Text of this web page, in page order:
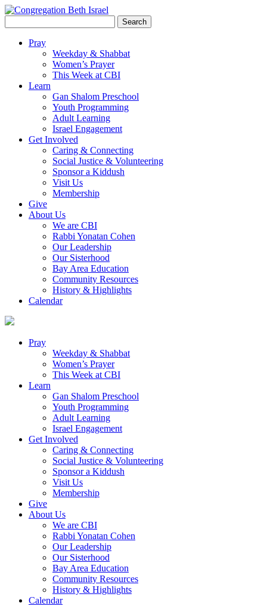
for:
Pray
Weekday & Shabbat
Women’s Prayer
This Week at CBI
Learn
Gan Shalom Preschool
Youth Programming
Adult Learning
Israel Engagement
Get Involved
Caring & Connecting
Social Justice & Volunteering
Sponsor a Kiddush
Visit Us
Membership
Give
About Us
We are CBI
Rabbi Yonatan Cohen
Our Leadership
Our Sisterhood
Bay Area Education
Community Resources
History & Highlights
Calendar
Pray
Weekday & Shabbat
Women’s Prayer
This Week at CBI
Learn
Gan Shalom Preschool
Youth Programming
Adult Learning
Israel Engagement
Get Involved
Caring & Connecting
Social Justice & Volunteering
Sponsor a Kiddush
Visit Us
Membership
Give
About Us
We are CBI
Rabbi Yonatan Cohen
Our Leadership
Our Sisterhood
Bay Area Education
Community Resources
History & Highlights
Calendar